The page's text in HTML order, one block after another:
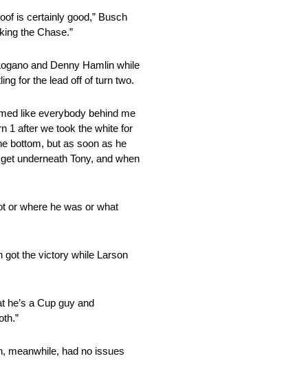
is certainly good,” Busch
the Chase.”
and Denny Hamlin while
for the lead off of turn two.
like everybody behind me
1 after we took the white for
bottom, but as soon as he
underneath Tony, and when
or where he was or what
got the victory while Larson
he’s a Cup guy and
meanwhile, had no issues